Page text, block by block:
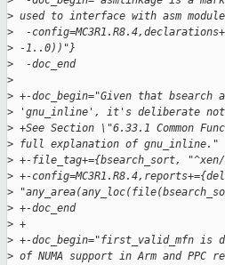
> used to interface with asm
>
-
> -1..0))"}
>
  -doc_end
>
> +-doc_begin="Given that
> 'gnu_inline', it's deliberate
> +See Section \"6.33.1 Common
> full explanation of gnu_inline."
> +-file_tag+={bsearch_sort,
> +-
>
> +-doc_end
> +
> +-doc_begin="first_valid_mfn is
> of NUMA support in Arm and